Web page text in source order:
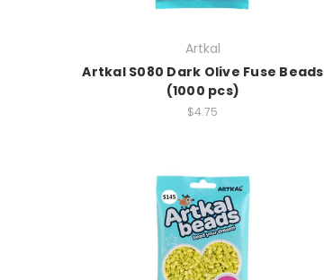
Artkal
Artkal S080 Dark Olive Fuse Beads
(1000 pcs)
$4.75